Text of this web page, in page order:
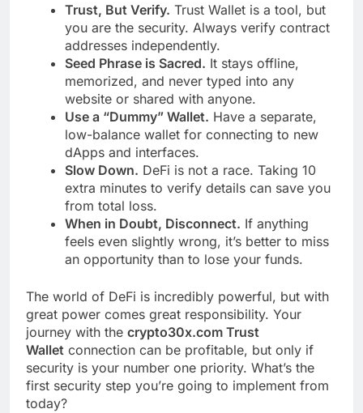
Trust, But Verify. Trust Wallet is a tool, but
you are the security. Always verify contract
addresses independently.
Seed Phrase is Sacred. It stays offline,
memorized, and never typed into any
website or shared with anyone.
Use a “Dummy” Wallet. Have a separate,
low-balance wallet for connecting to new
dApps and interfaces.
Slow Down. DeFi is not a race. Taking 10
extra minutes to verify details can save you
from total loss.
When in Doubt, Disconnect. If anything
feels even slightly wrong, it’s better to miss
an opportunity than to lose your funds.
The world of DeFi is incredibly powerful, but with
great power comes great responsibility. Your
journey with the crypto30x.com Trust
Wallet connection can be profitable, but only if
security is your number one priority. What’s the
first security step you’re going to implement from
today?